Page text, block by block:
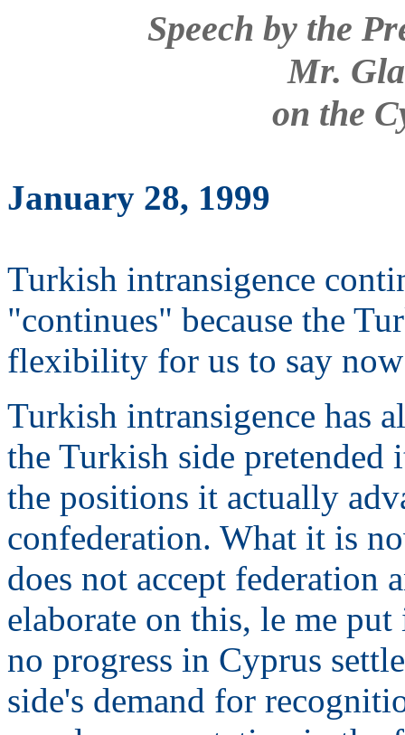
Speech by the
Mr.
on the
January 28, 1999
Turkish intransigence
"continues" because the
flexibility for us to say
Turkish intransigence has
the Turkish side pretended
the positions it actually
confederation. What it is
does not accept federation
elaborate on this, le me
no progress in Cyprus
side's demand for